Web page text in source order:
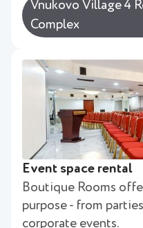
Vnukovo Village 4
Complex
Event space rental
Boutique Rooms
purpose - from
corporate events.